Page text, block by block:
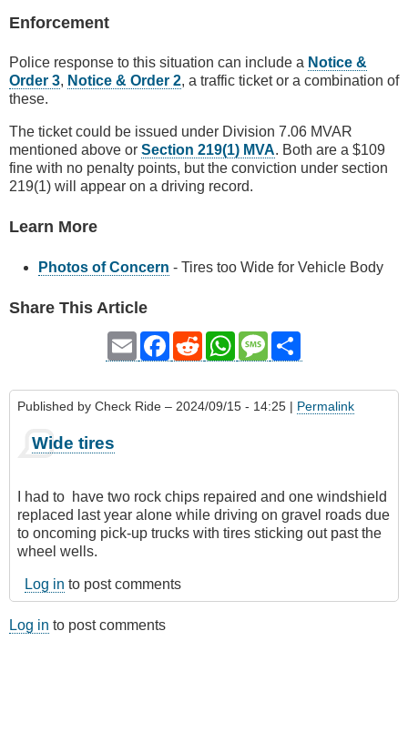
Enforcement
Police response to this situation can include a Notice &
Order 3, Notice & Order 2, a traffic ticket or a combination of
these.
The ticket could be issued under Division 7.06 MVAR
mentioned above or Section 219(1) MVA. Both are a $109
fine with no penalty points, but the conviction under section
219(1) will appear on a driving record.
Learn More
Photos of Concern - Tires too Wide for Vehicle Body
Share This Article
Email Facebook
RedditWhatsAppMessage
Published by Check Ride – 2024/09/15 - 14:25 | Permalink
Wide tires
I had to have two rock chips repaired and one windshield
replaced last year alone while driving on gravel roads due
to oncoming pick-up trucks with tires sticking out past the
wheel wells.
Log in to post comments
Log in to post comments